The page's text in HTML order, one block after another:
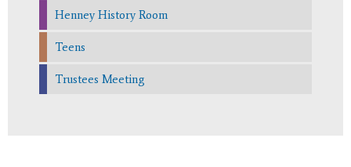
Henney History Room
Teens
Trustees Meeting